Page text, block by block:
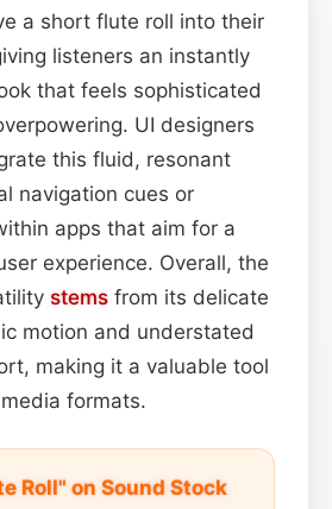
a short flute roll into their
listeners an instantly
that feels sophisticated
UI designers
this fluid, resonant
navigation cues or
apps that aim for a
experience. Overall, the
stems from its delicate
motion and understated
making it a valuable tool
formats.
Roll" on Sound Stock